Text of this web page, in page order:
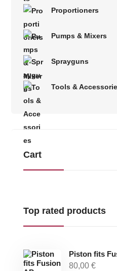
Proportioners
Pumps & Mixers
Sprayguns
Tools &
Cart
Top rated products
Piston fits
80,00€